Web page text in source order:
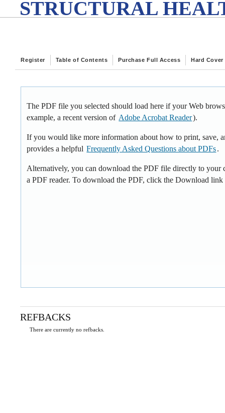
STRUCTURAL
Register Table of Contents Purchase Full Access Hard Cover
The PDF file you selected should load here if your Web
example, a recent version of Adobe Acrobat Reader).
If you would like more information about how to print, save,
provides a helpful Frequently Asked Questions about PDFs.
Alternatively, you can download the PDF file directly to your
a PDF reader. To download the PDF, click the Download link
REFBACKS
There are currently no refbacks.